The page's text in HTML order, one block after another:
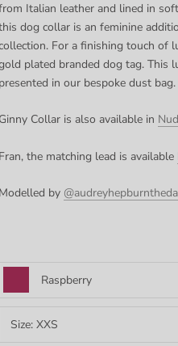
Italian leather and lined in
dog collar is an feminine
For a finishing touch of
plated branded dog tag. This
presented in our bespoke dust bag.
Ginny Collar is also available in
Fran, the matching lead is available
Modelled by
Raspberry
Size: XXS